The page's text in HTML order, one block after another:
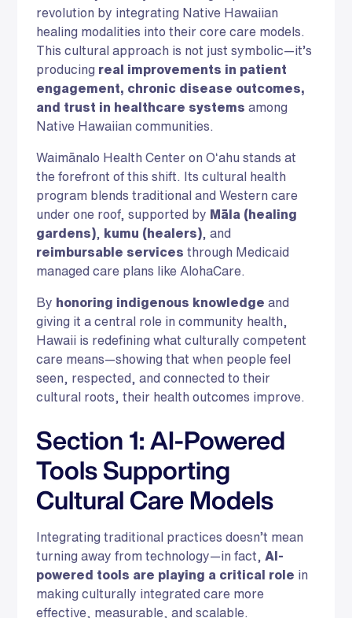
revolution by integrating Native Hawaiian
healing modalities into their core care models.
This cultural approach is not just symbolic—it’s
producing real improvements in patient
engagement, chronic disease outcomes,
and trust in healthcare systems among
Native Hawaiian communities.
Waimānalo Health Center on Oʻahu stands at
the forefront of this shift. Its cultural health
program blends traditional and Western care
under one roof, supported by Māla (healing
gardens)
kumu (healers) , and
reimbursable services through Medicaid
managed care plans like AlohaCare.
By honoring indigenous knowledge and
giving it a central role in community health,
Hawaii is redefining what culturally competent
care means—showing that when people feel
seen, respected, and connected to their
cultural roots, their health outcomes improve.
Section 1: AI-Powered
Tools Supporting
Cultural Care Models
Integrating traditional practices doesn’t mean
turning away from technology—in fact, AI-
powered tools are playing a critical role in
making culturally integrated care more
effective, measurable, and scalable.